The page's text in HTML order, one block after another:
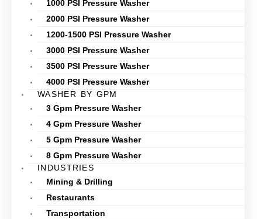
1000 PSI Pressure Washer
2000 PSI Pressure Washer
1200-1500 PSI Pressure Washer
3000 PSI Pressure Washer
3500 PSI Pressure Washer
4000 PSI Pressure Washer
WASHER BY GPM
3 Gpm Pressure Washer
4 Gpm Pressure Washer
5 Gpm Pressure Washer
8 Gpm Pressure Washer
INDUSTRIES
Mining & Drilling
Restaurants
Transportation